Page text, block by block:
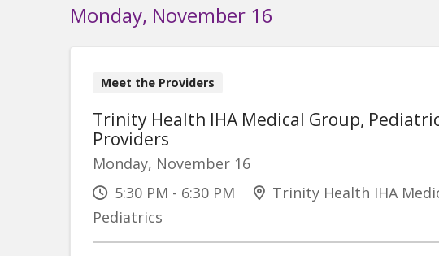
Monday, November 16
Meet the Providers
Trinity Health IHA Medical Group,
Providers
Monday, November 16
5:30 PM - 6:30 PM
Trinity Health IHA
Pediatrics